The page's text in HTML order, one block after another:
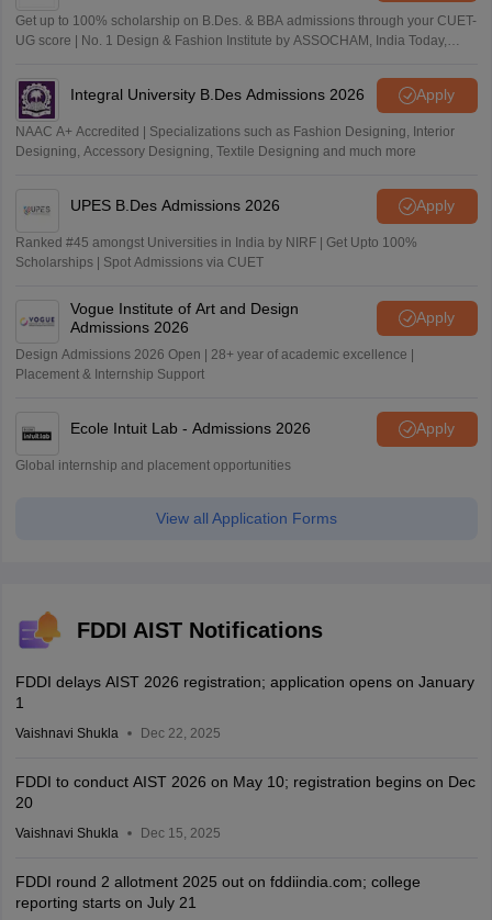
Get up to 100% scholarship on B.Des. & BBA admissions through your CUET-
UG score | No. 1 Design & Fashion Institute by ASSOCHAM, India Today,
Integral University B.Des Admissions 2026 Apply
NAAC A+ Accredited | Specializations such as Fashion Designing, Interior
Designing, Accessory Designing, Textile Designing and much more
UPES B.Des Admissions 2026 Apply
Ranked #45 amongst Universities in India by NIRF | Get Upto 100%
Scholarships | Spot Admissions via CUET
Vogue Institute of Art and Design
Admissions 2026
Apply
Design Admissions 2026 Open | 28+ year of academic excellence |
Placement & Internship Support
Ecole Intuit Lab - Admissions 2026 Apply
Global internship and placement opportunities
View all Application Forms
FDDI AIST Notifications
FDDI delays AIST 2026 registration; application opens on January
1
Vaishnavi Shukla Dec 22, 2025
FDDI to conduct AIST 2026 on May 10; registration begins on Dec
20
Vaishnavi Shukla Dec 15, 2025
FDDI round 2 allotment 2025 out on fddiindia.com; college
reporting starts on July 21